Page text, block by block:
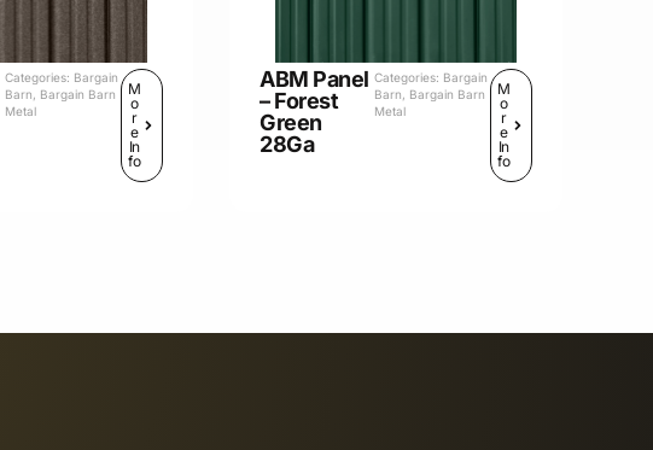
Categories: Bargain
Barn, Bargain Barn
Metal
M
o
r
e
In
fo
ABM Panel
– Forest
Green
28Ga
Categories: Bargain
Barn, Bargain Barn
Metal
M
o
r
e
In
fo